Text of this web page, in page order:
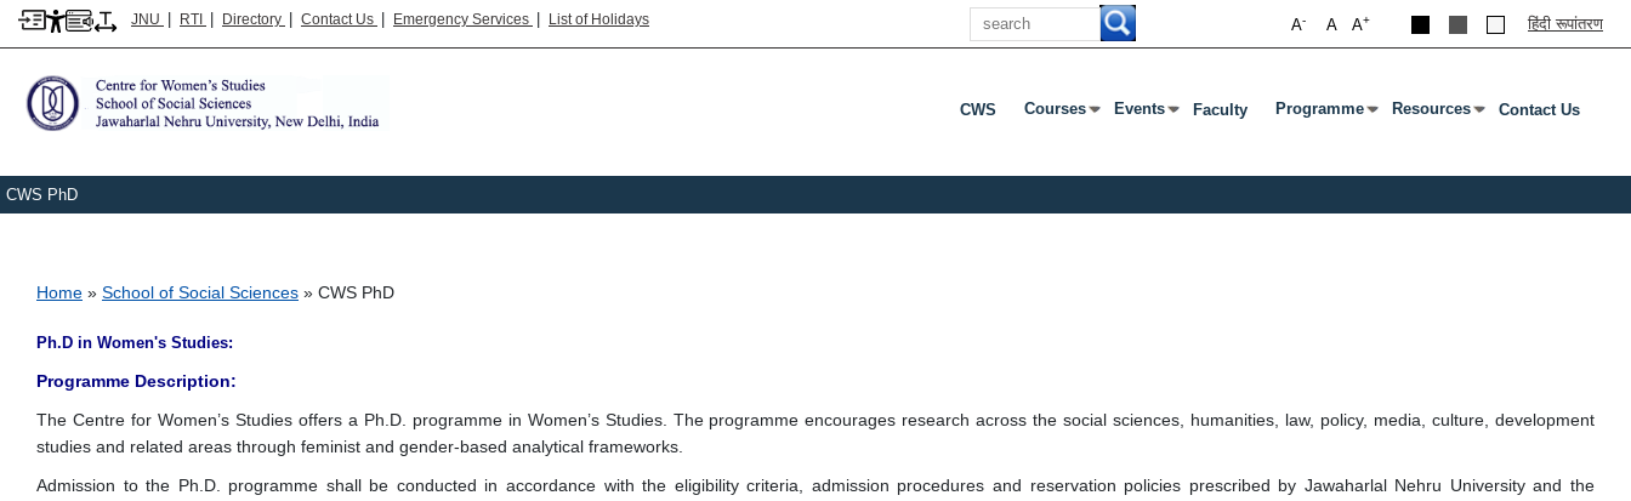
JNU | RTI | Directory | Contact Us | Emergency Services | List of Holidays
Search
A+
A
A- हिंदी रूपांतरण
CWS Courses
Press Enter Or Tab To Open Submenu
Events
Press Enter Or Tab To Open Submenu
Faculty Programme
Press Enter Or Tab To Open Submenu
Resources
Press Enter Or Tab To Open
Contact Us
CWS PhD
Breadcrumb
Home School of Social Sciences CWS PhD
Ph.D in Women's Studies:
Programme Description:
The Centre for Women’s Studies offers a Ph.D. programme in Women’s Studies. The programme encourages research across the social sciences, humanities, law, policy, media, culture, development
studies and related areas through feminist and gender-based analytical frameworks.
Admission to the Ph.D. programme shall be conducted in accordance with the eligibility criteria, admission procedures and reservation policies prescribed by Jawaharlal Nehru University and the